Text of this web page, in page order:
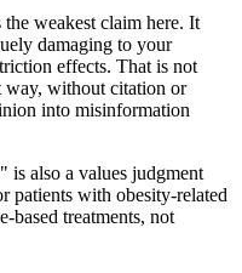
weakest claim here. It
damaging to your
effects. That is not
way, without citation or
into misinformation
is also a values judgment
patients with obesity-related
based treatments, not